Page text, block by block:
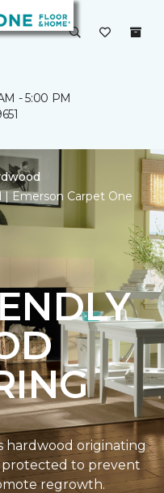
- 5:00 PM
| Emerson Carpet One
hardwood originating
protected to prevent
regrowth.